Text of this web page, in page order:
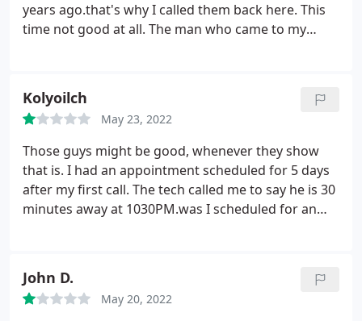
years ago.that's why I called them back here. This
time not good at all. The man who came to my
see where the line was leaking once it ran out, well
it ran out in less than 48 hours.
THEN RIGHT? WHERE? HOW CAN YOU SEE IT NOW,
IT ALL LEAKED OUT?! A gentleman from Albany
Mechanical will now be helping me out. He said the
technician from RJ Downs should not have put
refrigerant in unless he was willing to stay and see
literally into thin air. UNREAL!
And I was informed
that RJ Downs charged WAAAYYY too much for
Kolyoilch
May 23, 2022
Those guys might be good, whenever they show
that is. I had an appointment scheduled for 5 days
after my first call. The tech called me to say he is 30
minutes away at 1030PM.was I scheduled for an
next day. never called after that.great customer
service.
John D.
May 20, 2022